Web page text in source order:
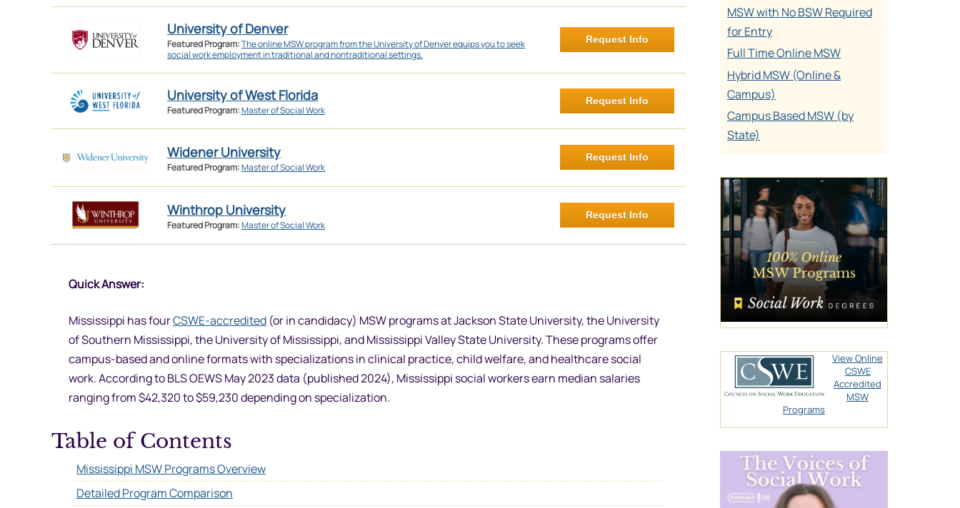
University of Denver
Featured Program:The online MSW program from the University of Denver equips you to seek
social work employment in traditional and nontraditional settings.
Request Info
University of West Florida
Featured Program:Master of Social Work
Request Info
Widener University
Featured Program:Master of Social Work
Request Info
Winthrop University
Featured Program:Master of Social Work
Request Info
Quick Answer:
Mississippi has fourCSWE-accredited (or in candidacy) MSW programs at Jackson State University, the University
of Southern Mississippi, the University of Mississippi, and Mississippi Valley State University. These programs offer
campus-based and online formats with specializations in clinical practice, child welfare, and healthcare social
work. According to BLS OEWS May 2023 data (published 2024), Mississippi social workers earn median salaries
ranging from $42,320 to $59,230 depending on specialization.
Table of Contents
Mississippi MSW Programs Overview
Detailed Program Comparison
MSW with No BSW Required
for Entry
Full Time Online MSW
Hybrid MSW (Online &
Campus)
Campus Based MSW (by
State)
View Online
CSWE
Accredited
MSW
Programs